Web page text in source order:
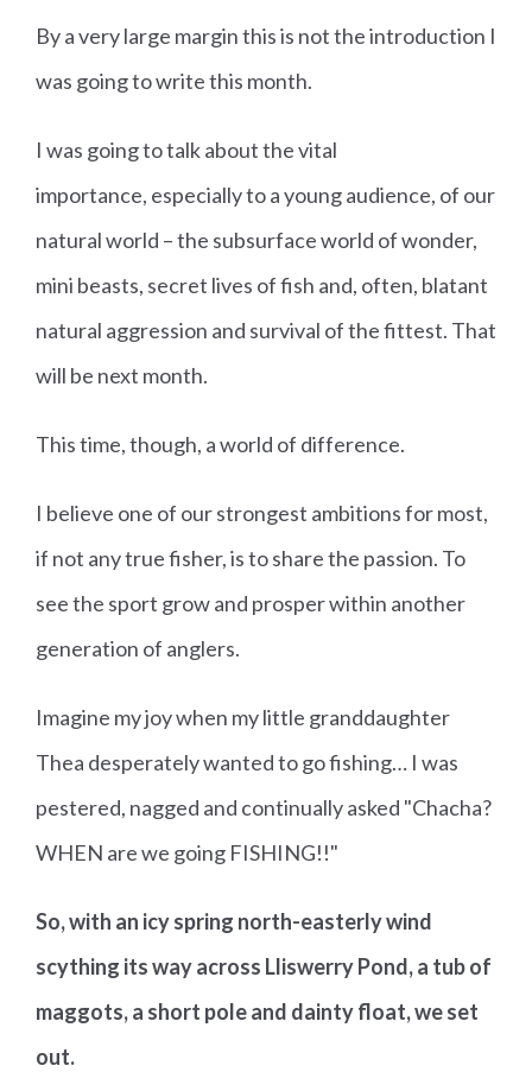
By a very large margin this is not the introduction I
was going to write this month.
I was going to talk about the vital
importance, especially to a young audience, of our
natural world – the subsurface world of wonder,
mini beasts, secret lives of fish and, often, blatant
natural aggression and survival of the fittest. That
will be next month.
This time, though, a world of difference.
I believe one of our strongest ambitions for most,
if not any true fisher, is to share the passion. To
see the sport grow and prosper within another
generation of anglers.
Imagine my joy when my little granddaughter
Thea desperately wanted to go fishing… I was
pestered, nagged and continually asked "Chacha?
WHEN are we going FISHING!!"
So, with an icy spring north-easterly wind
scything its way across Lliswerry Pond, a tub of
maggots, a short pole and dainty float, we set
out.